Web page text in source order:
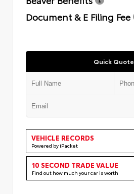
Document & E Filing Fee
Quick Quote
VEHICLE RECORDS
Powered by iPacket
10 SECOND TRADE VALUE
Find out how much your car is worth